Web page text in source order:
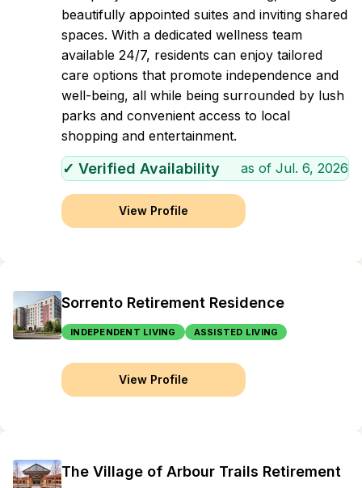
beautifully appointed suites and inviting shared
spaces. With a dedicated wellness team
available 24/7, residents can enjoy tailored
care options that promote independence and
well-being, all while being surrounded by lush
parks and convenient access to local
shopping and entertainment.
✓ Verified Availability as of Jul. 6, 2026
View Profile
Sorrento Retirement Residence
INDEPENDENT LIVING ASSISTED LIVING
View Profile
The Village of Arbour Trails Retirement